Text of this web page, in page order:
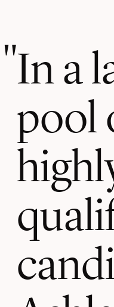
In a
pool